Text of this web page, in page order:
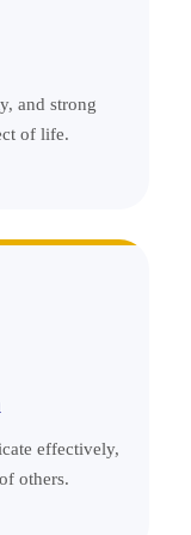
and strong
of life.
effectively,
others.